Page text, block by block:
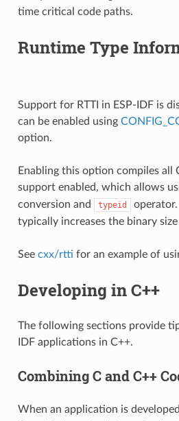
time critical code paths.
Runtime Type
Support for RTTI in ESP-IDF is
can be enabled using
option.
Enabling this option compiles all
support enabled, which allows
conversion and typeid
typically increases the binary
See cxx/rtti for an example of
Developing in C++
The following sections provide
IDF applications in C++.
Combining C and C++
When an application is